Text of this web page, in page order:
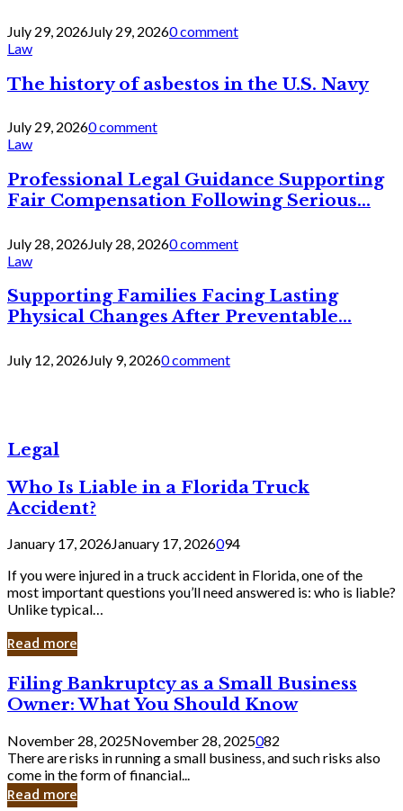
July 29, 2026July 29, 20260 comment
Law
The history of asbestos in the U.S. Navy
July 29, 20260 comment
Law
Professional Legal Guidance Supporting
Fair Compensation Following Serious...
July 28, 2026July 28, 20260 comment
Law
Supporting Families Facing Lasting
Physical Changes After Preventable...
July 12, 2026July 9, 20260 comment
Legal
Who Is Liable in a Florida Truck
Accident?
January 17, 2026January 17, 2026094
If you were injured in a truck accident in Florida, one of the
most important questions you’ll need answered is: who is liable?
Unlike typical…
Read more
Filing
Bankruptcy
as
a
Small
Business
Owner:
What
Filing Bankruptcy as a Small Business
Owner: What You Should Know
November 28, 2025November 28, 2025082
There are risks in running a small business, and such risks also
come in the form of financial...
Read more